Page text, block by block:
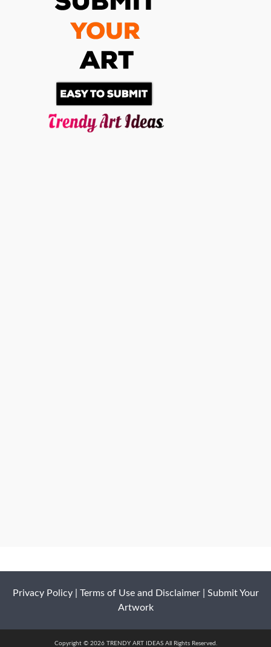
Privacy Policy| Terms of Use and Disclaimer| Submit Your
Artwork
Copyright © 2026 TRENDY ART IDEAS All Rights Reserved.